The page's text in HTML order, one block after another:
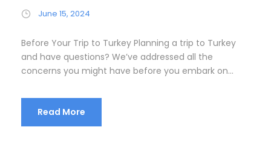
June 15, 2024
Before Your Trip to Turkey Planning a trip to Turkey
and have questions? We’ve addressed all the
concerns you might have before you embark on...
Read More